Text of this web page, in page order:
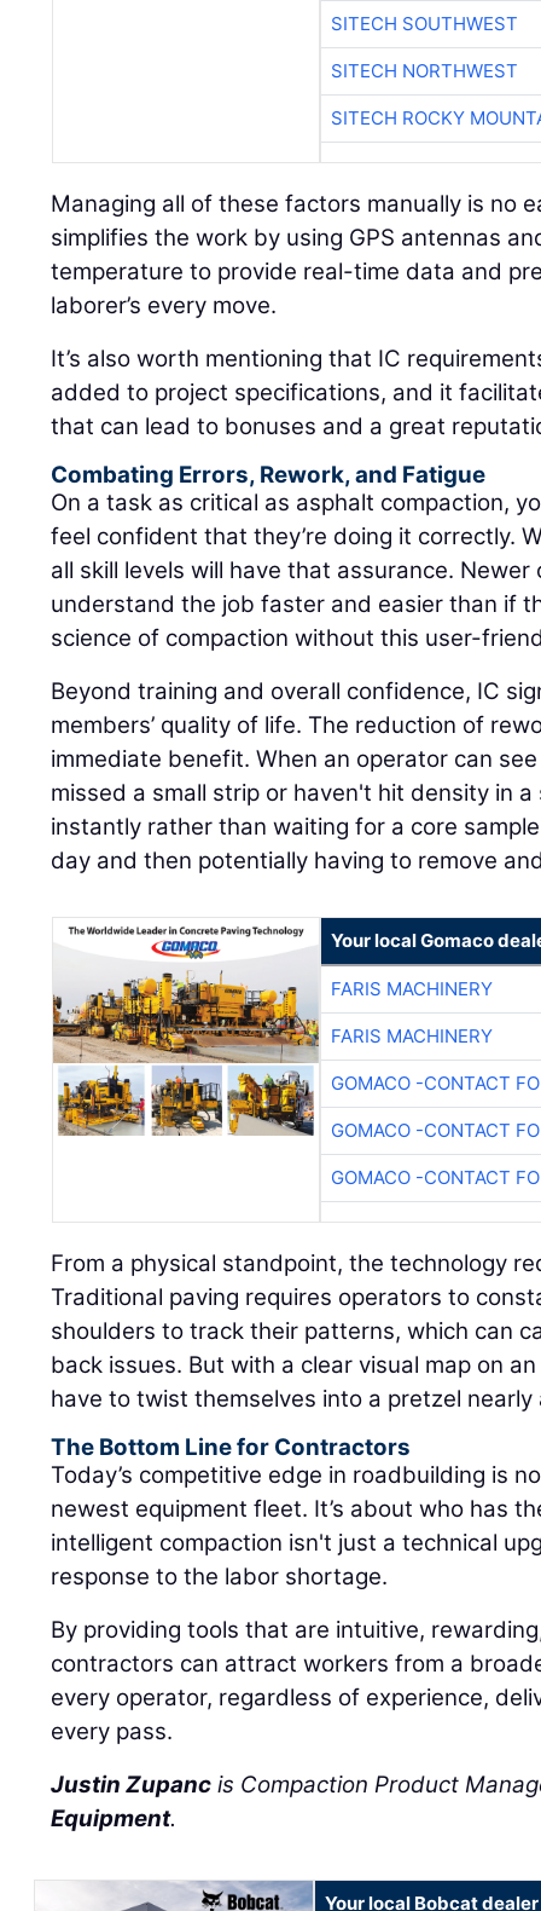
SITECH SOUTHWEST
SITECH NORTHWEST
SITECH ROCKY
Managing all of these factors manually is no
simplifies the work by using GPS antennas
temperature to provide real-time data and
laborer’s every move.
It’s also worth mentioning that IC
added to project specifications, and it
that can lead to bonuses and a great
Combating Errors, Rework, and Fatigue
On a task as critical as asphalt compaction,
feel confident that they’re doing it correctly.
all skill levels will have that assurance.
understand the job faster and easier than if
science of compaction without this user-
Beyond training and overall confidence, IC
members’ quality of life. The reduction of
immediate benefit. When an operator can
missed a small strip or haven't hit density in
instantly rather than waiting for a core
day and then potentially having to remove
Your local Gomaco
FARIS MACHINERY
FARIS MACHINERY
GOMACO -CONTACT
GOMACO -CONTACT
GOMACO -CONTACT
From a physical standpoint, the technology
Traditional paving requires operators to
shoulders to track their patterns, which can
back issues. But with a clear visual map on
have to twist themselves into a pretzel nearly
The Bottom Line for Contractors
Today’s competitive edge in roadbuilding is
newest equipment fleet. It’s about who has
intelligent compaction isn't just a technical
response to the labor shortage.
By providing tools that are intuitive,
contractors can attract workers from a
every operator, regardless of experience,
every pass.
Justin Zupanc is Compaction Product
Equipment.
Your local Bobcat dealer